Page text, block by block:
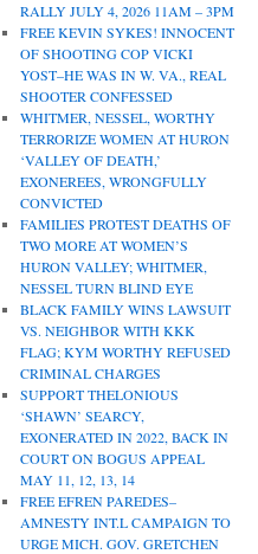
RALLY JULY 4, 2026 11AM – 3PM
FREE KEVIN SYKES! INNOCENT
OF SHOOTING COP VICKI
YOST–HE WAS IN W. VA., REAL
SHOOTER CONFESSED
WHITMER, NESSEL, WORTHY
TERRORIZE WOMEN AT HURON
‘VALLEY OF DEATH,’
EXONEREES, WRONGFULLY
CONVICTED
FAMILIES PROTEST DEATHS OF
TWO MORE AT WOMEN’S
HURON VALLEY; WHITMER,
NESSEL TURN BLIND EYE
BLACK FAMILY WINS LAWSUIT
VS. NEIGHBOR WITH KKK
FLAG; KYM WORTHY REFUSED
CRIMINAL CHARGES
SUPPORT THELONIOUS
‘SHAWN’ SEARCY,
EXONERATED IN 2022, BACK IN
COURT ON BOGUS APPEAL
MAY 11, 12, 13, 14
FREE EFREN PAREDES–
AMNESTY INT.L CAMPAIGN TO
URGE MICH. GOV. GRETCHEN